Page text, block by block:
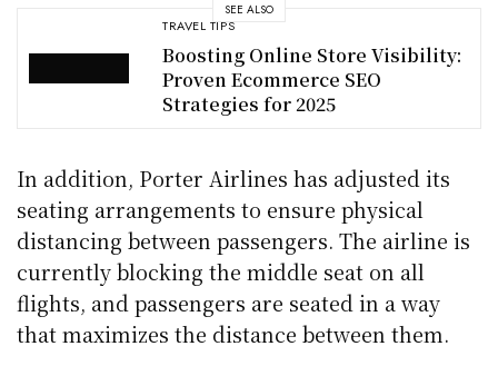
SEE ALSO
TRAVEL TIPS
Boosting Online Store Visibility:
Proven Ecommerce SEO
Strategies for 2025
In addition, Porter Airlines has adjusted its
seating arrangements to ensure physical
distancing between passengers. The airline is
currently blocking the middle seat on all
flights, and passengers are seated in a way
that maximizes the distance between them.